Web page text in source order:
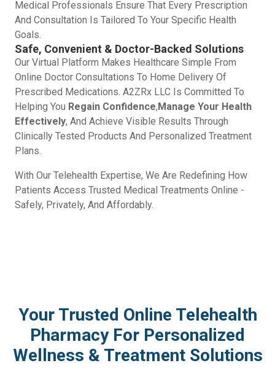
Medical Professionals Ensure That Every Prescription
And Consultation Is Tailored To Your Specific Health
Goals.
Safe, Convenient & Doctor-Backed Solutions
Our Virtual Platform Makes Healthcare Simple From
Online Doctor Consultations To Home Delivery Of
Prescribed Medications. A2ZRx LLC Is Committed To
Helping You Regain Confidence,Manage Your Health
Effectively, And Achieve Visible Results Through
Clinically Tested Products And Personalized Treatment
Plans.
With Our Telehealth Expertise, We Are Redefining How
Patients Access Trusted Medical Treatments Online -
Safely, Privately, And Affordably.
Your Trusted Online Telehealth
Pharmacy For Personalized
Wellness & Treatment Solutions